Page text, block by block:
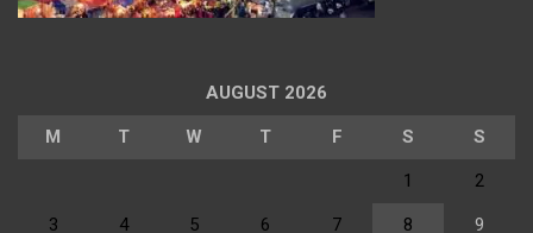
AUGUST 2026
M T W T F S S
1 2
3 4 5 6 7 8 9